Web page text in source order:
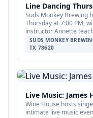
Line Dancing
Suds Monkey Brewing
Thursday at 7:00 PM,
instructor Annette
to 8 PM. The event is
adults.
SUDS MONKEY
TX 78620
Live Music: James
Wine House hosts
intimate live music